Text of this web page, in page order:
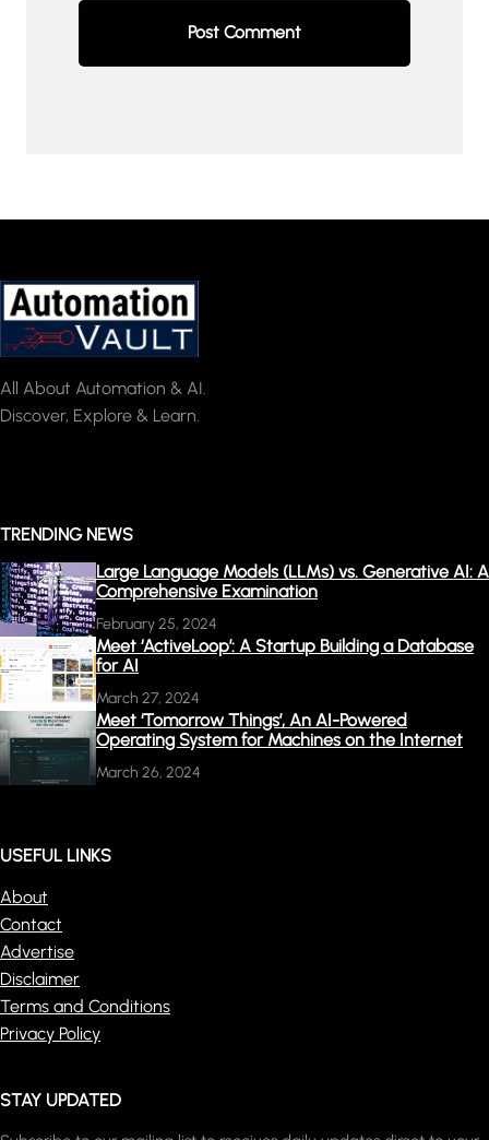
All About Automation & AI.
Discover, Explore & Learn.
TRENDING NEWS
Large Language Models (LLMs) vs. Generative AI: A
Comprehensive Examination
February 25, 2024
Meet ‘ActiveLoop’: A Startup Building a Database
for AI
March 27, 2024
Meet ‘Tomorrow Things’, An AI-Powered
Operating System for Machines on the Internet
March 26, 2024
USEFUL LINKS
About
Contact
Advertise
Disclaimer
Terms and Conditions
Privacy Policy
STAY UPDATED